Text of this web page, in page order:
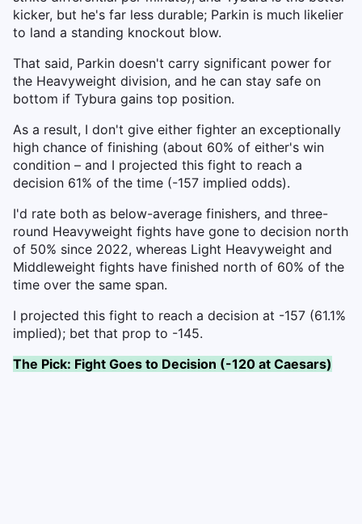
kicker, but he's far less durable; Parkin is much likelier
to land a standing knockout blow.
That said, Parkin doesn't carry significant power for
the Heavyweight division, and he can stay safe on
bottom if Tybura gains top position.
As a result, I don't give either fighter an exceptionally
high chance of finishing (about 60% of either's win
condition – and I projected this fight to reach a
decision 61% of the time (-157 implied odds).
I'd rate both as below-average finishers, and three-
round Heavyweight fights have gone to decision north
of 50% since 2022, whereas Light Heavyweight and
Middleweight fights have finished north of 60% of the
time over the same span.
I projected this fight to reach a decision at -157 (61.1%
implied); bet that prop to -145.
The Pick: Fight Goes to Decision (-120 at Caesars)